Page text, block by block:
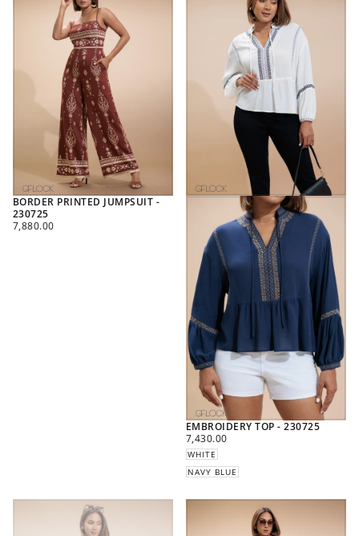
BORDER PRINTED JUMPSUIT -
230725
REGULAR
7,880.00
EMBROIDERY TOP - 230725
REGULAR
PRICE
7,430.00
WHITE
NAVY BLUE